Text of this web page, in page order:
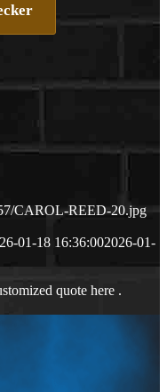
CAROL-REED-20.jpg
01-18 16:36:002026-01-
quote here .